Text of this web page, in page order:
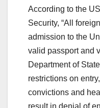
According to the
Security, “All
admission to the
valid passport and
Department of
restrictions on
convictions and
result in denial of